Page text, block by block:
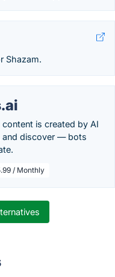
Shazam.
is created by AI
and discover — bots
/ Monthly